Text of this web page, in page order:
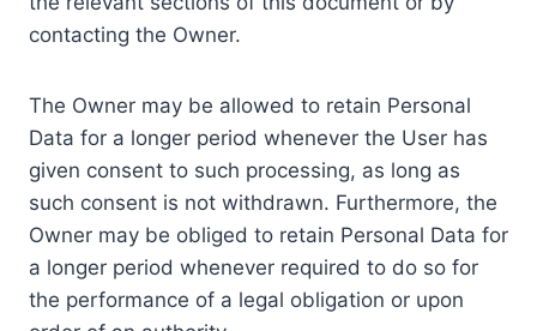
contacting the Owner.
The Owner may be allowed to retain Personal
Data for a longer period whenever the User has
given consent to such processing, as long as
such consent is not withdrawn. Furthermore, the
Owner may be obliged to retain Personal Data for
a longer period whenever required to do so for
the performance of a legal obligation or upon